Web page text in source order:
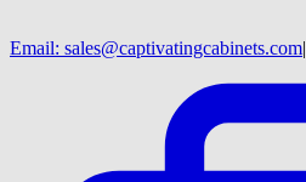
Email: sales@captivatingcabinets.com|